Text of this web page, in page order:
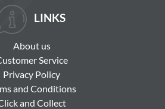
LINKS
About us
Service
Privacy Policy
and Conditions
and Collect